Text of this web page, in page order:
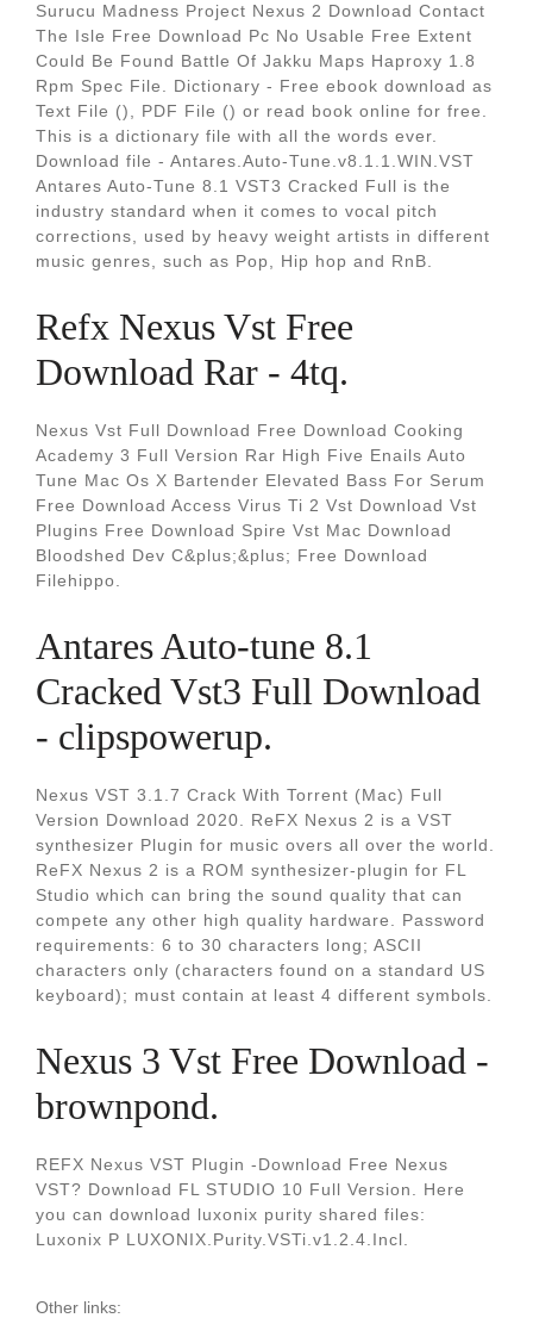
Surucu Madness Project Nexus 2 Download Contact
The Isle Free Download Pc No Usable Free Extent
Could Be Found Battle Of Jakku Maps Haproxy 1.8
Rpm Spec File. Dictionary - Free ebook download as
Text File (), PDF File () or read book online for free.
This is a dictionary file with all the words ever.
Download file - Antares.Auto-Tune.v8.1.1.WIN.VST
Antares Auto-Tune 8.1 VST3 Cracked Full is the
industry standard when it comes to vocal pitch
corrections, used by heavy weight artists in different
music genres, such as Pop, Hip hop and RnB.
Refx Nexus Vst Free
Download Rar - 4tq.
Nexus Vst Full Download Free Download Cooking
Academy 3 Full Version Rar High Five Enails Auto
Tune Mac Os X Bartender Elevated Bass For Serum
Free Download Access Virus Ti 2 Vst Download Vst
Plugins Free Download Spire Vst Mac Download
Bloodshed Dev C&plus;&plus; Free Download
Filehippo.
Antares Auto-tune 8.1
Cracked Vst3 Full Download
- clipspowerup.
Nexus VST 3.1.7 Crack With Torrent (Mac) Full
Version Download 2020. ReFX Nexus 2 is a VST
synthesizer Plugin for music overs all over the world.
ReFX Nexus 2 is a ROM synthesizer-plugin for FL
Studio which can bring the sound quality that can
compete any other high quality hardware. Password
requirements: 6 to 30 characters long; ASCII
characters only (characters found on a standard US
keyboard); must contain at least 4 different symbols.
Nexus 3 Vst Free Download -
brownpond.
REFX Nexus VST Plugin -Download Free Nexus
VST? Download FL STUDIO 10 Full Version. Here
you can download luxonix purity shared files:
Luxonix P LUXONIX.Purity.VSTi.v1.2.4.Incl.
Other links: